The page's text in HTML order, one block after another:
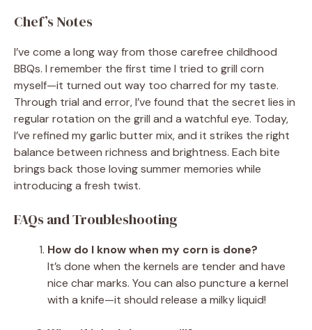
Chef’s Notes
I’ve come a long way from those carefree childhood
BBQs. I remember the first time I tried to grill corn
myself—it turned out way too charred for my taste.
Through trial and error, I’ve found that the secret lies in
regular rotation on the grill and a watchful eye. Today,
I’ve refined my garlic butter mix, and it strikes the right
balance between richness and brightness. Each bite
brings back those loving summer memories while
introducing a fresh twist.
FAQs and Troubleshooting
How do I know when my corn is done?
It’s done when the kernels are tender and have
nice char marks. You can also puncture a kernel
with a knife—it should release a milky liquid!